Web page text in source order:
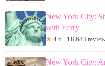
New York City:
with Ferry
★ 4.6 · 18,683
New York City: